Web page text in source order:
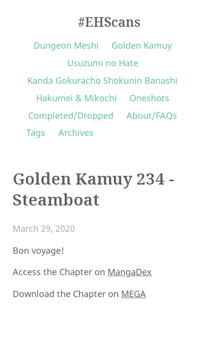
#EHScans
Dungeon Meshi
Golden Kamuy
Usuzumi no Hate
Kanda Gokuracho Shokunin Banashi
Hakumei & Mikochi
Oneshots
Completed/Dropped
About/FAQs
Tags
Archives
Golden Kamuy 234 -
Steamboat
March 29, 2020
Bon voyage!
Access the Chapter on MangaDex
Download the Chapter on MEGA